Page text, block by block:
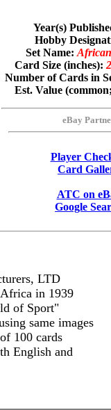
Year(s)
Hobby
Set Name:
Card Size (inches):
Number of Cards in
Est. Value
eBay
Player
Card
ATC on
Google
LTD
in 1939
of Sport"
same images
100 cards
English and